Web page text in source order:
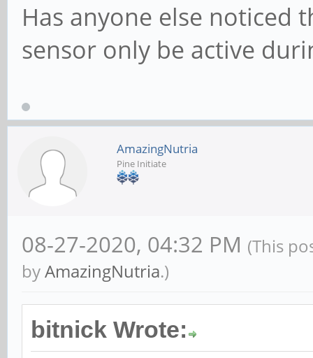
Has anyone else noticed
sensor only be active
AmazingNutria
Pine Initiate
08-27-2020, 04:32 PM (This
byAmazingNutria.)
bitnick Wrote: